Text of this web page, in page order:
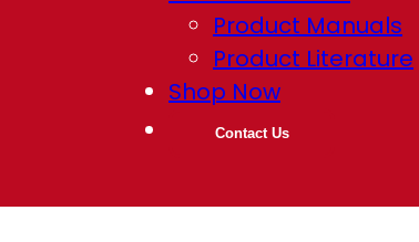
Product Manuals
Product Literature
Shop Now
Contact Us